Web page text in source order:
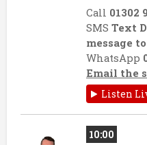
Call 01302
SMS Text
message
WhatsApp
Email the
Listen
10:00